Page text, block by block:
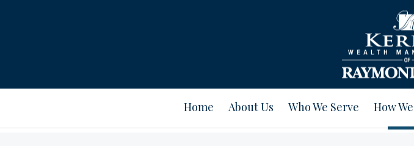
Home About Us Who We Serve How